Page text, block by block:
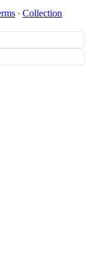
∙ Collection